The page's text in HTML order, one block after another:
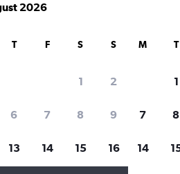
for rental cars
Customized results
Filter by rental agency, car type,
2026
T F S S
1 2
6 7 8 9
13 14 15 16
M T
1
7 8
14